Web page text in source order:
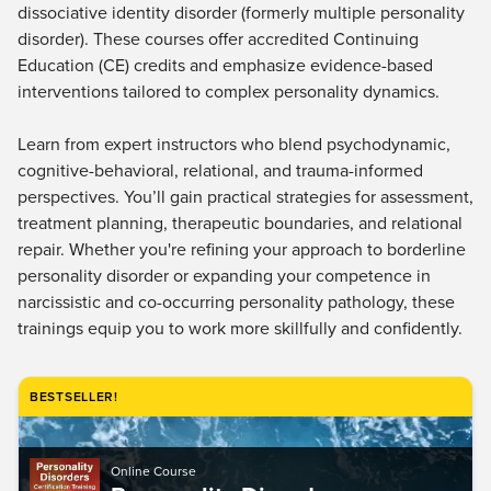
Blogs
Psychologist
Social Worker
PESI Life
Physical Therapist
Occupational Therapist
Speech-Language Pathologist
Live Webcast
In-Person Seminar
Book
Therapist.com Subscription
Free Worksheets
Tools/Toy/Games
DVD
Bundles
dissociative identity disorder (formerly multiple personality
disorder). These courses offer accredited Continuing
Education (CE) credits and emphasize evidence-based
interventions tailored to complex personality dynamics.
Learn from expert instructors who blend psychodynamic,
cognitive-behavioral, relational, and trauma-informed
perspectives. You’ll gain practical strategies for assessment,
treatment planning, therapeutic boundaries, and relational
repair. Whether you're refining your approach to borderline
personality disorder or expanding your competence in
narcissistic and co-occurring personality pathology, these
trainings equip you to work more skillfully and confidently.
BESTSELLER!
Online Course